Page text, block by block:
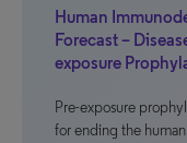
Human
Forecast –
exposure
Pre-exposure
for ending the